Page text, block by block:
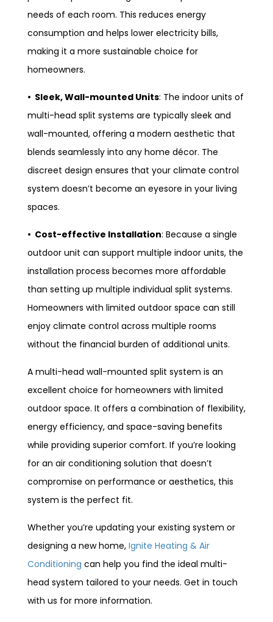
needs of each room. This reduces energy
consumption and helps lower electricity bills,
making it a more sustainable choice for
homeowners.
• Sleek, Wall-mounted Units: The indoor units of
multi-head split systems are typically sleek and
wall-mounted, offering a modern aesthetic that
blends seamlessly into any home décor. The
discreet design ensures that your climate control
system doesn’t become an eyesore in your living
spaces.
• Cost-effective Installation: Because a single
outdoor unit can support multiple indoor units, the
installation process becomes more affordable
than setting up multiple individual split systems.
Homeowners with limited outdoor space can still
enjoy climate control across multiple rooms
without the financial burden of additional units.
A multi-head wall-mounted split system is an
excellent choice for homeowners with limited
outdoor space. It offers a combination of flexibility,
energy efficiency, and space-saving benefits
while providing superior comfort. If you’re looking
for an air conditioning solution that doesn’t
compromise on performance or aesthetics, this
system is the perfect fit.
Whether you’re updating your existing system or
designing a new home, Ignite Heating & Air
Conditioning can help you find the ideal multi-
head system tailored to your needs. Get in touch
with us for more information.